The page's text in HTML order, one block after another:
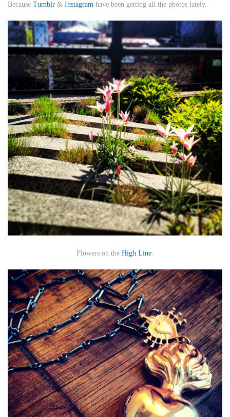
Because Tumblr & Instagram have been getting all the photos lately.
Flowers on the High Line.